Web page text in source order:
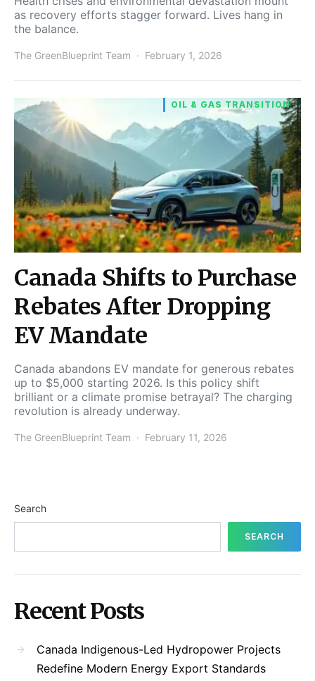
as recovery efforts stagger forward. Lives hang in
the balance.
The GreenBlueprint Team February 1, 2026
OIL & GAS TRANSITION
Canada Shifts to Purchase
Rebates After Dropping
EV Mandate
Canada abandons EV mandate for generous rebates
up to $5,000 starting 2026. Is this policy shift
brilliant or a climate promise betrayal? The charging
revolution is already underway.
The GreenBlueprint Team February 11, 2026
Search
SEARCH
Recent Posts
Canada Indigenous-Led Hydropower Projects
Redefine Modern Energy Export Standards